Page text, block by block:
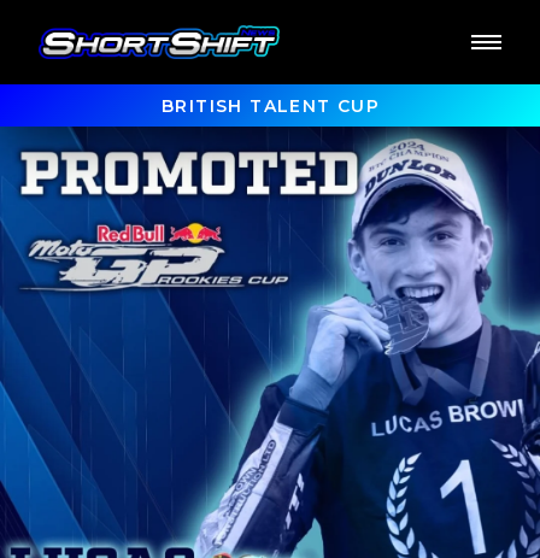
BRITISH TALENT CUP